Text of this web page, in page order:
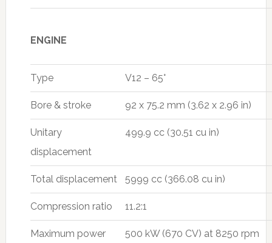
ENGINE
Type V12 – 65°
Bore & stroke 92 x 75.2 mm (3.62 x 2.96 in)
Unitary
displacement
499.9 cc (30.51 cu in)
Total displacement 5999 cc (366.08 cu in)
Compression ratio 11.2:1
Maximum power 500 kW (670 CV) at 8250 rpm